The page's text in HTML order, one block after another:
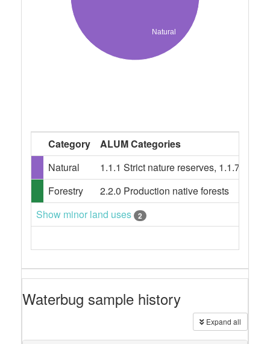
Natural
Category
ALUM Categories
Natural
1.1.1 Strict nature reserves, 1.1.7
Forestry
2.2.0 Production native forests
Show minor land uses
2
Waterbug sample history
Expand all